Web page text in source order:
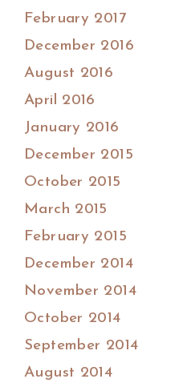
February 2017
December 2016
August 2016
April 2016
January 2016
December 2015
October 2015
March 2015
February 2015
December 2014
November 2014
October 2014
September 2014
August 2014